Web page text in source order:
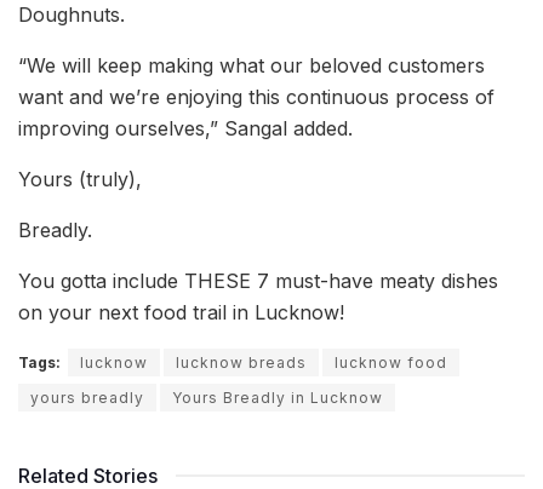
Doughnuts.
“We will keep making what our beloved customers
want and we’re enjoying this continuous process of
improving ourselves,” Sangal added.
Yours (truly),
Breadly.
You gotta include THESE 7 must-have meaty dishes
on your next food trail in Lucknow!
Tags: lucknow lucknow breads
lucknow food
yours breadly
Yours Breadly in Lucknow
Related Stories